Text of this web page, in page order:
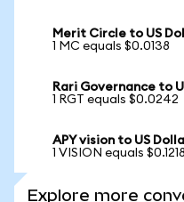
Merit Circle to US
1 MC equals $0.0138
Rari Governance to
1 RGT equals $0.0242
APY vision to US
1 VISION equals $0.1218
Explore more